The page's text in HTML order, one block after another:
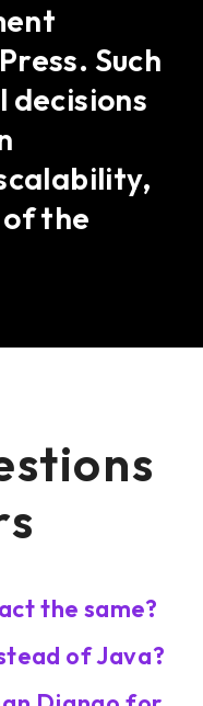
Such
the
the same?
of Java?